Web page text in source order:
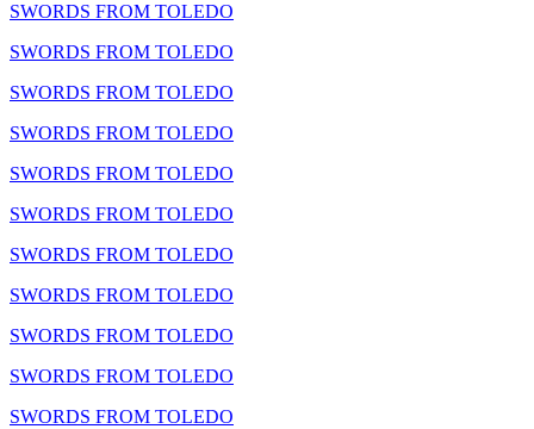
SWORDS FROM TOLEDO
SWORDS FROM TOLEDO
SWORDS FROM TOLEDO
SWORDS FROM TOLEDO
SWORDS FROM TOLEDO
SWORDS FROM TOLEDO
SWORDS FROM TOLEDO
SWORDS FROM TOLEDO
SWORDS FROM TOLEDO
SWORDS FROM TOLEDO
SWORDS FROM TOLEDO